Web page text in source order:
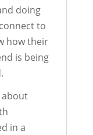
doing
to
how their
is being
about
in a